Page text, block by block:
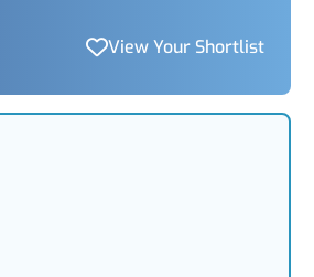
View Your Shortlist